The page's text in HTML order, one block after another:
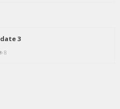
3
8